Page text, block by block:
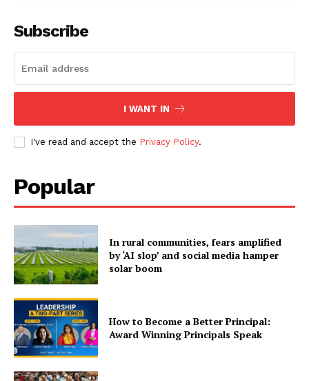
Subscribe
I WANT IN
I've read and accept the Privacy Policy.
Popular
In rural communities, fears amplified
by ‘AI slop’ and social media hamper
solar boom
How to Become a Better Principal:
Award Winning Principals Speak